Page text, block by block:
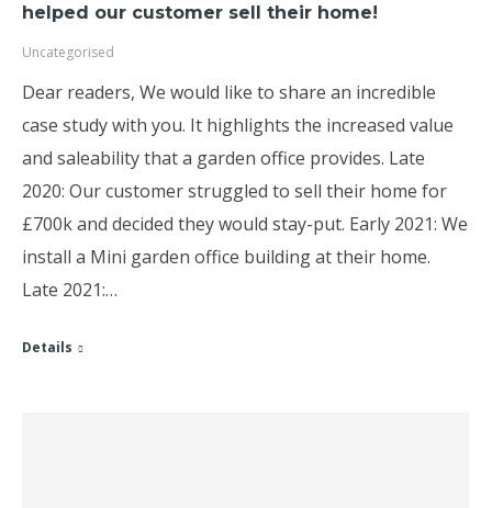
helped our customer sell their home!
Uncategorised
Dear readers, We would like to share an incredible
case study with you. It highlights the increased value
and saleability that a garden office provides. Late
2020: Our customer struggled to sell their home for
£700k and decided they would stay-put. Early 2021: We
install a Mini garden office building at their home.
Late 2021:…
Details